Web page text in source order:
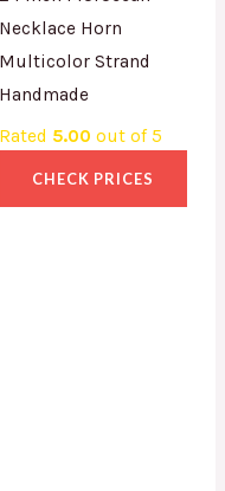
Necklace Horn
Multicolor Strand
Handmade
Rated 5.00 out of 5
CHECK PRICES